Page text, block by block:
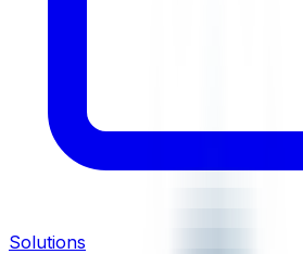
Solutions